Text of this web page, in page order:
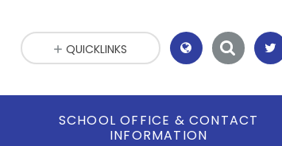
SCHOOL OFFICE & CONTACT
INFORMATION
QUICKLINKS